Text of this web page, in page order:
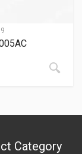
Category